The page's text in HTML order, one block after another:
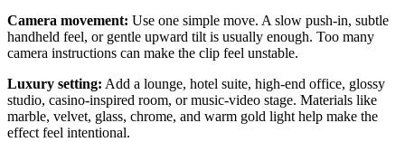
Camera movement: Use one simple move. A slow push-in, subtle
handheld feel, or gentle upward tilt is usually enough. Too many
camera instructions can make the clip feel unstable.
Luxury setting: Add a lounge, hotel suite, high-end office, glossy
studio, casino-inspired room, or music-video stage. Materials like
marble, velvet, glass, chrome, and warm gold light help make the
effect feel intentional.